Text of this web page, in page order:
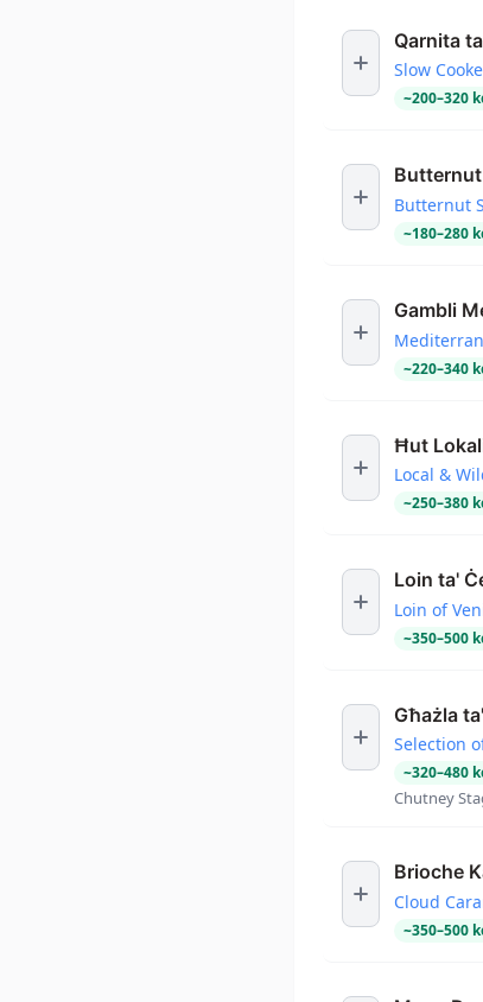
Qarnita
Slow
~200–320
Butternut
~180–280
Gambli
~220–340
Ħut
Local &
~250–380
Loin ta'
Loin of
~350–500
Għażla
Selection
~320–480
Chutney
Brioche
Cloud
~350–500